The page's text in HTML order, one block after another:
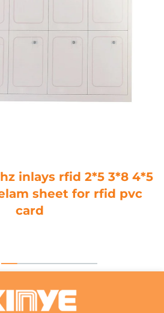
inlays rfid 2*5 3*8 4*5
sheet for rfid pvc
card